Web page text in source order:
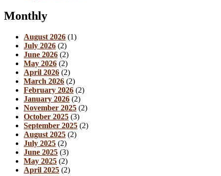
Monthly
August 2026 (1)
July 2026 (2)
June 2026 (2)
May 2026 (2)
April 2026 (2)
March 2026 (2)
February 2026 (2)
January 2026 (2)
November 2025 (2)
October 2025 (3)
September 2025 (2)
August 2025 (2)
July 2025 (2)
June 2025 (3)
May 2025 (2)
April 2025 (2)